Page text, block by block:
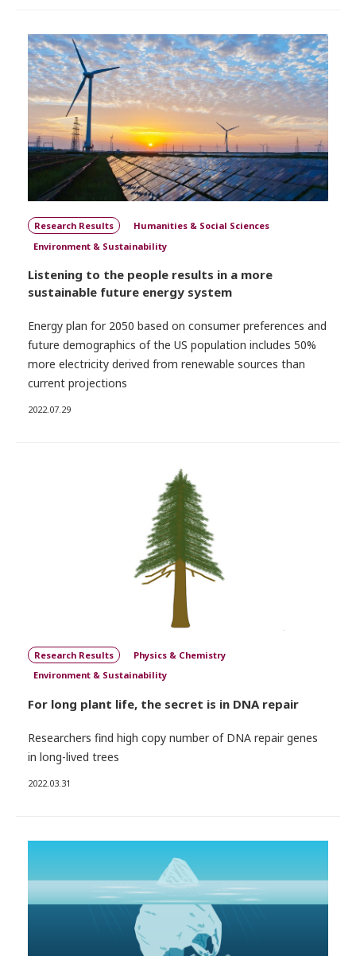
Research Results
Humanities & Social Sciences
Environment & Sustainability
Listening to the people results in a more
sustainable future energy system
Energy plan for 2050 based on consumer preferences and
future demographics of the US population includes 50%
more electricity derived from renewable sources than
current projections
2022.07.29
Research Results
Physics & Chemistry
Environment & Sustainability
For long plant life, the secret is in DNA repair
Researchers find high copy number of DNA repair genes
in long-lived trees
2022.03.31